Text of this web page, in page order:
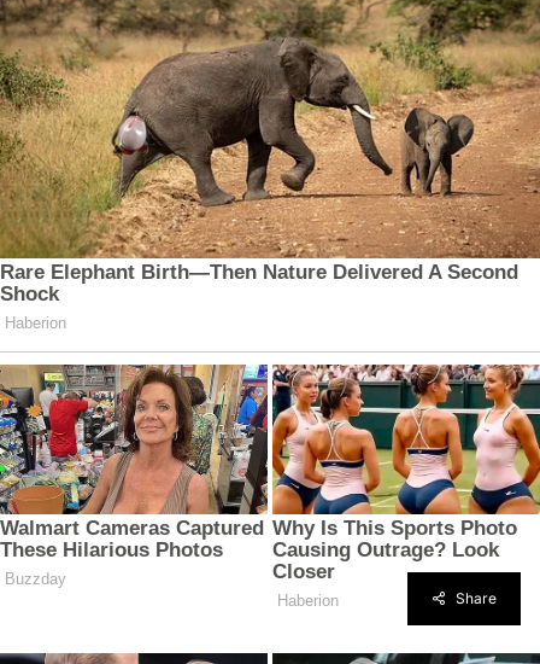
Share